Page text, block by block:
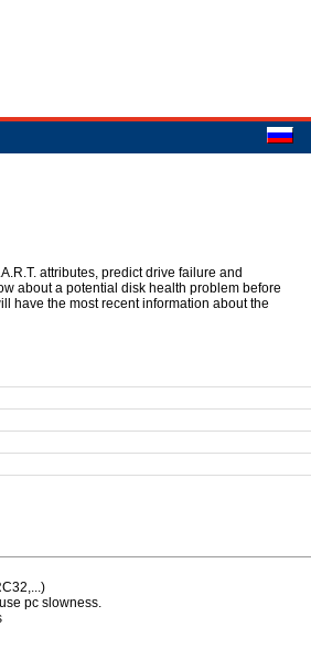
attributes, predict drive failure and
about a potential disk health problem before
have the most recent information about the
pc slowness.